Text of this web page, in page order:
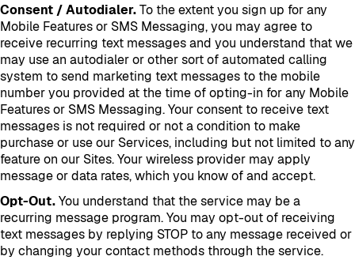
Consent / Autodialer.To the extent you sign up for any
Mobile Features or SMS Messaging, you may agree to
receive recurring text messages and you understand that we
may use an autodialer or other sort of automated calling
system to send marketing text messages to the mobile
number you provided at the time of opting-in for any Mobile
Features or SMS Messaging. Your consent to receive text
messages is not required or not a condition to make
purchase or use our Services, including but not limited to any
feature on our Sites. Your wireless provider may apply
message or data rates, which you know of and accept.
Opt-Out.You understand that the service may be a
recurring message program. You may opt-out of receiving
text messages by replying STOP to any message received or
by changing your contact methods through the service.